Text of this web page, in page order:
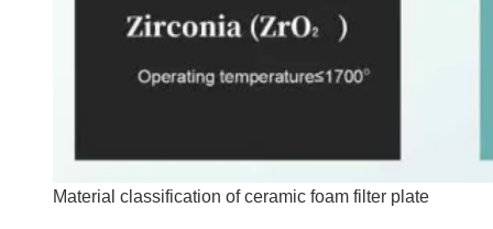
Material classification of ceramic foam filter plate